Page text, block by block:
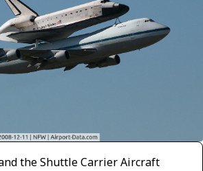
the Shuttle Carrier Aircraft